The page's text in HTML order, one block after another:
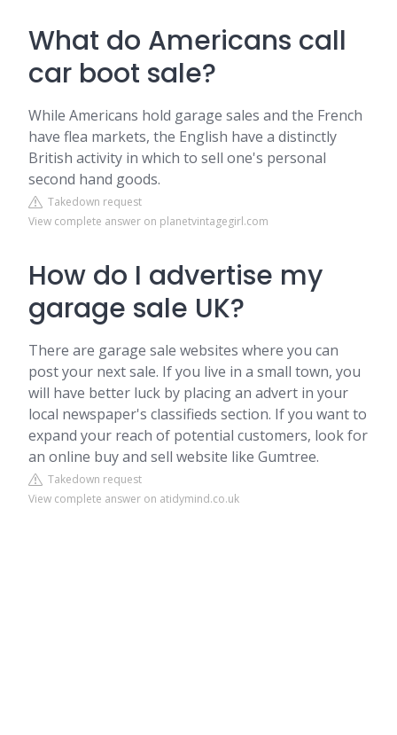
What do Americans call
car boot sale?
While Americans hold garage sales and the French
have flea markets, the English have a distinctly
British activity in which to sell one's personal
second hand goods.
Takedown request
View complete answer on planetvintagegirl.com
How do I advertise my
garage sale UK?
There are garage sale websites where you can
post your next sale. If you live in a small town, you
will have better luck by placing an advert in your
local newspaper's classifieds section. If you want to
expand your reach of potential customers, look for
an online buy and sell website like Gumtree.
Takedown request
View complete answer on atidymind.co.uk